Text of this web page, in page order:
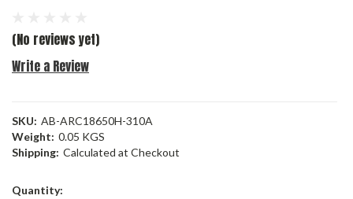
(No reviews yet)
Write a Review
SKU: AB-ARC18650H-310A
Weight: 0.05 KGS
Shipping: Calculated at Checkout
Current
Quantity: